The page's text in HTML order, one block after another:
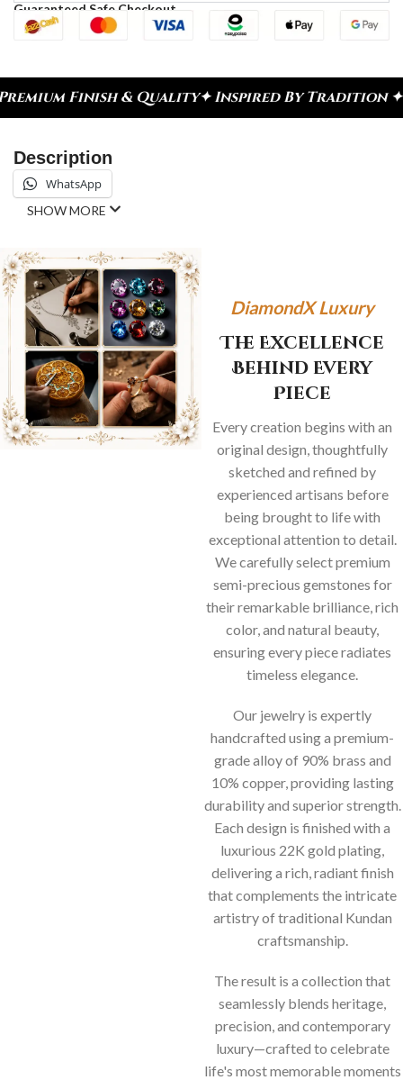
Guaranteed Safe Checkout
& Quality✦ Inspired By Tradition ✦ Celebrate
Description
WhatsApp
SHOW MORE
DiamondX Luxury
The Excellence
Behind Every
Piece
Every creation begins with an
original design, thoughtfully
sketched and refined by
experienced artisans before
being brought to life with
exceptional attention to detail.
We carefully select premium
semi-precious gemstones for
their remarkable brilliance, rich
color, and natural beauty,
ensuring every piece radiates
timeless elegance.
Our jewelry is expertly
handcrafted using a premium-
grade alloy of 90% brass and
10% copper, providing lasting
durability and superior strength.
Each design is finished with a
luxurious 22K gold plating,
delivering a rich, radiant finish
that complements the intricate
artistry of traditional Kundan
craftsmanship.
The result is a collection that
seamlessly blends heritage,
precision, and contemporary
luxury—crafted to celebrate
life's most memorable moments